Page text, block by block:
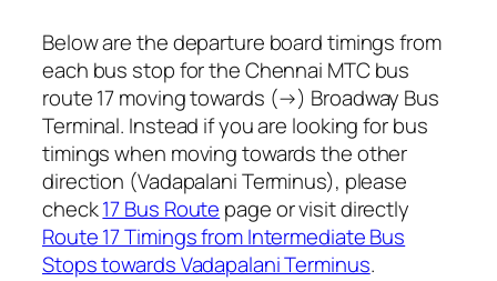
Below are the departure board timings from
each bus stop for the Chennai MTC bus
route 17 moving towards (→) Broadway Bus
Terminal. Instead if you are looking for bus
timings when moving towards the other
direction (Vadapalani Terminus), please
check17 Bus Route page or visit directly
Route 17 Timings from Intermediate Bus
Stops towards Vadapalani Terminus.